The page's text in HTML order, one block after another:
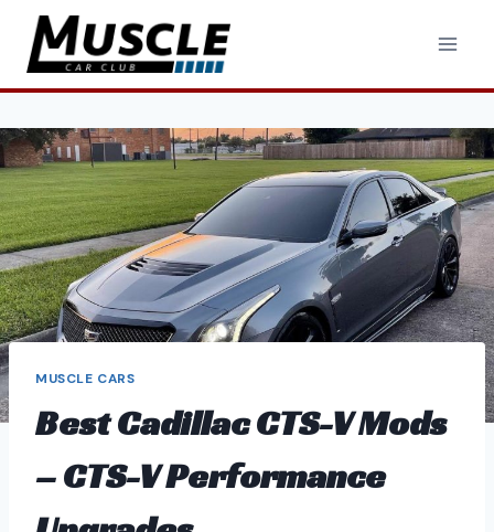
content
MUSCLE CARS
Best Cadillac CTS-V Mods
– CTS-V Performance